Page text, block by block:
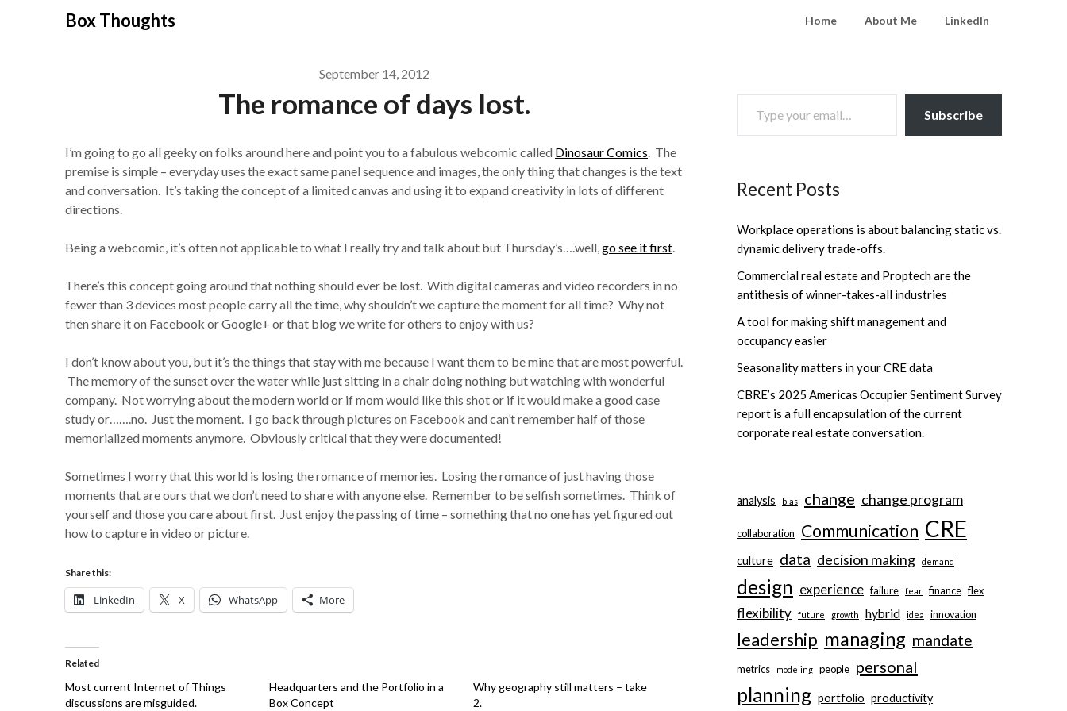
Box Thoughts Home About Me LinkedIn
September 14, 2012
The romance of days lost.
I’m going to go all geeky on folks around here and point you to a fabulous webcomic called Dinosaur Comics. The
premise is simple – everyday uses the exact same panel sequence and images, the only thing that changes is the text
and conversation. It’s taking the concept of a limited canvas and using it to expand creativity in lots of different
directions.
Being a webcomic, it’s often not applicable to what I really try and talk about but Thursday’s….well,go see it first.
There’s this concept going around that nothing should ever be lost. With digital cameras and video recorders in no
fewer than 3 devices most people carry all the time, why shouldn’t we capture the moment for all time? Why not
then share it on Facebook or Google+ or that blog we write for others to enjoy with us?
I don’t know about you, but it’s the things that stay with me because I want them to be mine that are most powerful.
The memory of the sunset over the water while just sitting in a chair doing nothing but watching with wonderful
company. Not worrying about the modern world or if mom would like this shot or if it would make a good case
study or…….no. Just the moment. I go back through pictures on Facebook and can’t remember half of those
memorialized moments anymore. Obviously critical that they were documented!
Sometimes I worry that this world is losing the romance of memories. Losing the romance of just having those
moments that are ours that we don’t need to share with anyone else. Remember to be selfish sometimes. Think of
yourself and those you care about first. Just enjoy the passing of time – something that no one has yet figured out
how to capture in video or picture.
Share this:
LinkedIn X WhatsApp More
Related
Most current Internet of Things
discussions are misguided.
Headquarters and the Portfolio in a
Box Concept
Why geography still matters – take
2.
TYPE YOUR EMAIL…
Subscribe
Recent Posts
Workplace operations is about balancing static vs.
dynamic delivery trade-offs.
Commercial real estate and Proptech are the
antithesis of winner-takes-all industries
A tool for making shift management and
occupancy easier
Seasonality matters in your CRE data
CBRE’s 2025 Americas Occupier Sentiment Survey
report is a full encapsulation of the current
corporate real estate conversation.
analysis bias change change program
collaboration Communication CRE
culture data decision making demand
design experience failure fear finance flex
flexibility future growth hybrid idea innovation
leadership managing mandate
metrics modeling people personal
planning portfolio productivity